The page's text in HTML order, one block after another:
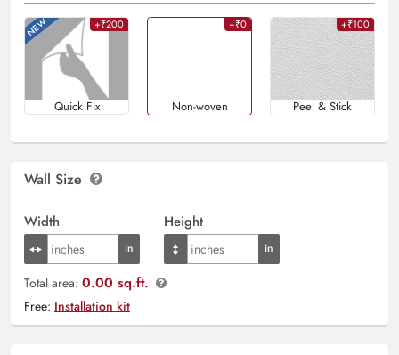
+₹200
Quick Fix
+₹0
Non-woven
+₹100
Peel & Stick
Wall Size
Width Height
Total area: 0.00 sq.ft.
Free: Installation kit